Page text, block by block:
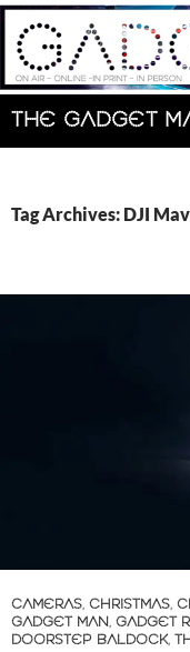
Skip
content
Search
Tag Archives: DJI
CAMERAS, CHRISTMAS,
GADGET MAN, GADGET
DOORSTEP BALDOCK,